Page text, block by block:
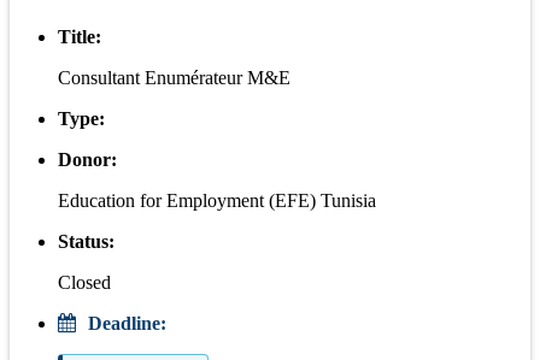
Title:
Consultant Enumérateur M&E
Type:
Donor:
Education for Employment (EFE) Tunisia
Status:
Closed
Deadline: